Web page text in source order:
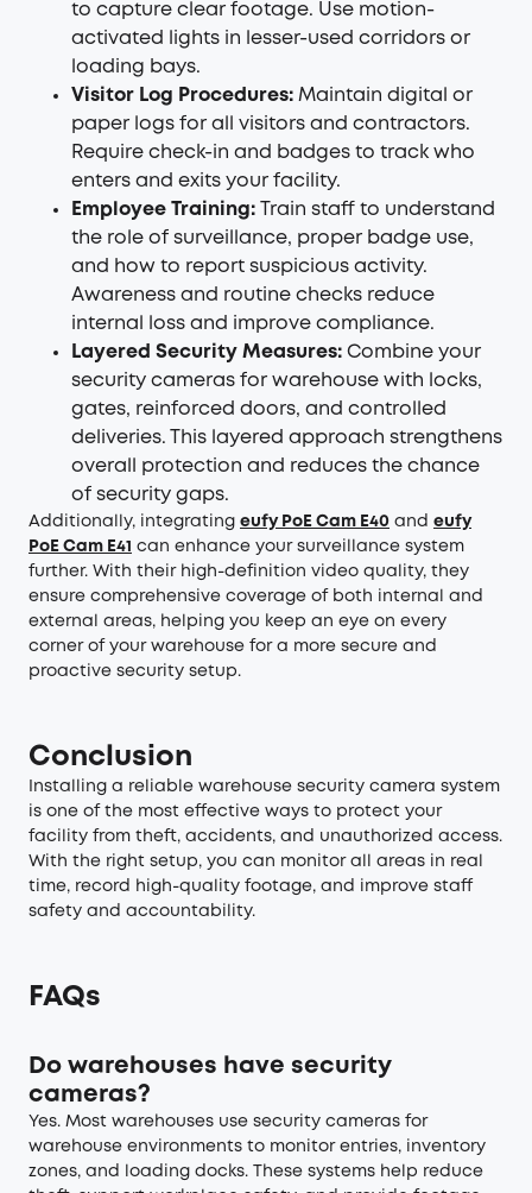
to capture clear footage. Use motion-
activated lights in lesser-used corridors or
loading bays.
Visitor Log Procedures: Maintain digital or
paper logs for all visitors and contractors.
Require check-in and badges to track who
enters and exits your facility.
Employee Training:
Train staff to understand
the role of surveillance, proper badge use,
and how to report suspicious activity.
Awareness and routine checks reduce
internal loss and improve compliance.
Layered Security Measures: Combine your
security cameras for warehouse with locks,
gates, reinforced doors, and controlled
deliveries. This layered approach strengthens
overall protection and reduces the chance
of security gaps.
Additionally, integrating eufy PoE Cam E40 and eufy
PoE Cam E41 can enhance your surveillance system
further. With their high-definition video quality, they
ensure comprehensive coverage of both internal and
external areas, helping you keep an eye on every
corner of your warehouse for a more secure and
proactive security setup.
Conclusion
Installing a reliable warehouse security camera system
is one of the most effective ways to protect your
facility from theft, accidents, and unauthorized access.
With the right setup, you can monitor all areas in real
time, record high-quality footage, and improve staff
safety and accountability.
FAQs
Do warehouses have security
cameras?
Yes. Most warehouses use security cameras for
warehouse environments to monitor entries, inventory
zones, and loading docks. These systems help reduce